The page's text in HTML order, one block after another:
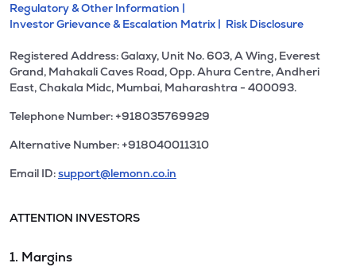
Regulatory & Other Information |
Investor Grievance & Escalation Matrix | Risk Disclosure
Registered Address: Galaxy, Unit No. 603, A Wing, Everest
Grand, Mahakali Caves Road, Opp. Ahura Centre, Andheri
East, Chakala Midc, Mumbai, Maharashtra - 400093.
Telephone Number: +918035769929
Alternative Number: +918040011310
Email ID:support@lemonn.co.in
ATTENTION INVESTORS
1. Margins